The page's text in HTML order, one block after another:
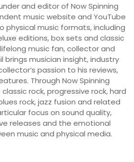
and editor of Now Spinning
music website and YouTube
physical music formats, including
editions, box sets and classic
music fan, collector and
brings musician insight, industry
passion to his reviews,
Through Now Spinning
rock, progressive rock, hard
rock, jazz fusion and related
focus on sound quality,
releases and the emotional
music and physical media.